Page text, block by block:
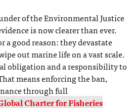
of the Environmental Justice
is now clearer than ever.
a good reason: they devastate
out marine life on a vast scale.
obligation and a responsibility to
means enforcing the ban,
through full
Charter for Fisheries